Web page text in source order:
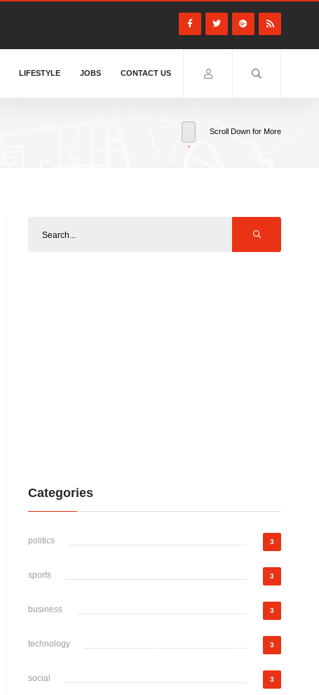
LIFESTYLE JOBS CONTACT US
Scroll Down for More
Categories
politics 3
sports 3
business 3
technology 3
social 3